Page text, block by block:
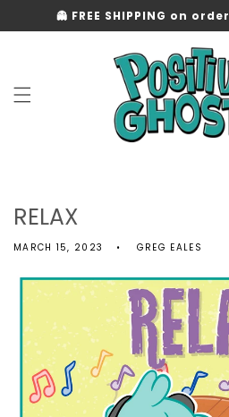
Skip to
content
👻 FREE SHIPPING on
RELAX
MARCH 15, 2023 GREG EALES